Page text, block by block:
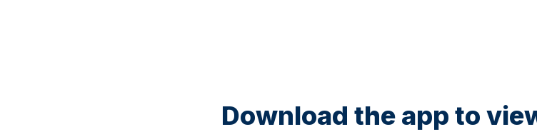
Download the app to